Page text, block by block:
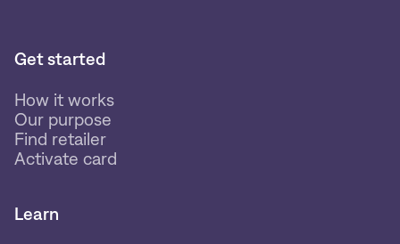
Get started
How it works
Our purpose
Find retailer
Activate card
Learn